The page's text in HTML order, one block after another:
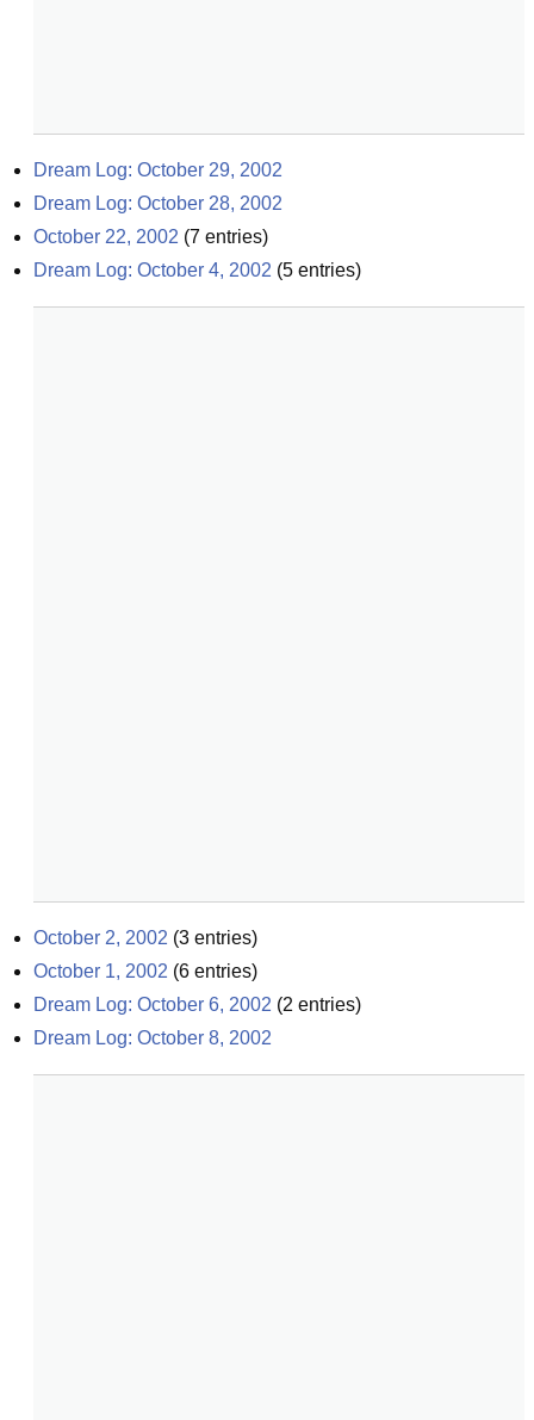
Dream Log: October 29, 2002
Dream Log: October 28, 2002
October 22, 2002 (7 entries)
Dream Log: October 4, 2002 (5 entries)
October 2, 2002 (3 entries)
October 1, 2002 (6 entries)
Dream Log: October 6, 2002 (2 entries)
Dream Log: October 8, 2002